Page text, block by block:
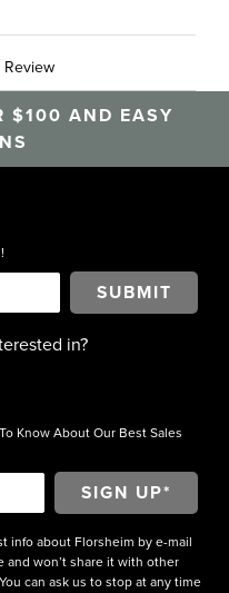
$100 AND EASY
SUBMIT
in?
Know About Our Best Sales
info about Florsheim by e-mail
and won’t share it with other
can ask us to stop at any time